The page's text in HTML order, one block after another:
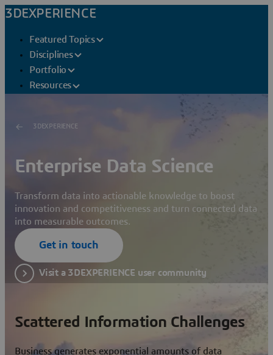
3DEXPERIENCE
Featured Topics
Disciplines
Portfolio
Resources
3DEXPERIENCE
Enterprise Data Science
Transform data into actionable knowledge to boost
innovation and competitiveness and turn connected data
into measurable outcomes.
Get in touch
Visit a 3DEXPERIENCE user community
Scattered Information Challenges
Business generates exponential amounts of data